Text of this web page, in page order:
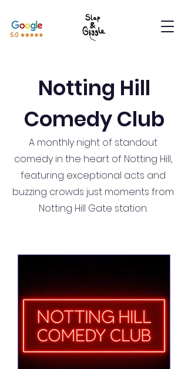
Notting Hill
Comedy Club
A monthly night of standout
comedy in the heart of Notting Hill,
featuring exceptional acts and
buzzing crowds just moments from
Notting Hill Gate station.